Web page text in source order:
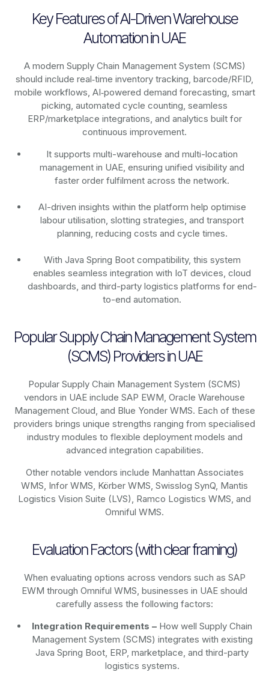
Key Features of AI-Driven Warehouse
Automation in UAE
A modern Supply Chain Management System (SCMS)
should include real‑time inventory tracking, barcode/RFID,
mobile workflows, AI‑powered demand forecasting, smart
picking, automated cycle counting, seamless
ERP/marketplace integrations, and analytics built for
continuous improvement.
It supports multi-warehouse and multi-location
management in UAE, ensuring unified visibility and
faster order fulfilment across the network.
AI-driven insights within the platform help optimise
labour utilisation, slotting strategies, and transport
planning, reducing costs and cycle times.
With Java Spring Boot compatibility, this system
enables seamless integration with IoT devices, cloud
dashboards, and third-party logistics platforms for end-
to-end automation.
Popular Supply Chain Management System
(SCMS) Providers in UAE
Popular Supply Chain Management System (SCMS)
vendors in UAE include SAP EWM, Oracle Warehouse
Management Cloud, and Blue Yonder WMS. Each of these
providers brings unique strengths ranging from specialised
industry modules to flexible deployment models and
advanced integration capabilities.
Other notable vendors include Manhattan Associates
WMS, Infor WMS, Körber WMS, Swisslog SynQ, Mantis
Logistics Vision Suite (LVS), Ramco Logistics WMS, and
Omniful WMS.
Evaluation Factors (with clear framing)
When evaluating options across vendors such as SAP
EWM through Omniful WMS, businesses in UAE should
carefully assess the following factors:
Integration Requirements – How well Supply Chain
Management System (SCMS) integrates with existing
Java Spring Boot, ERP, marketplace, and third-party
logistics systems.